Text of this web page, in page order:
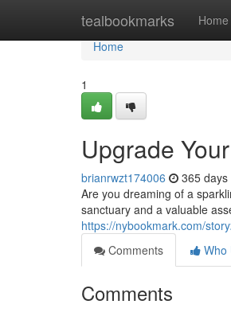
tealbookmarks Home
Home
Home
1
Upgrade
brianrwzt174006 365 days
Are you dreaming of a
sanctuary and a valuable
https://nybookmark.com/
Comments
Who
Comments